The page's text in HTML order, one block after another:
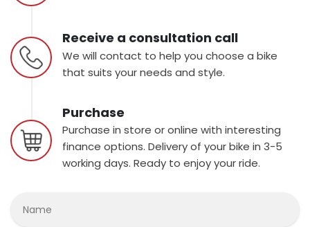
Receive a consultation call
We will contact to help you choose a bike
that suits your needs and style.
Purchase
Purchase in store or online with interesting
finance options. Delivery of your bike in 3-5
working days. Ready to enjoy your ride.